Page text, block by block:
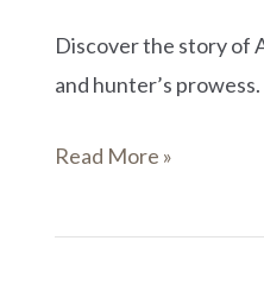
Discover the story of
and hunter’s
Read More »